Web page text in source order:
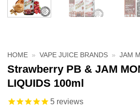
HOME » VAPE JUICE BRANDS » JAM
Strawberry PB & JAM
LIQUIDS 100ml
5 reviews